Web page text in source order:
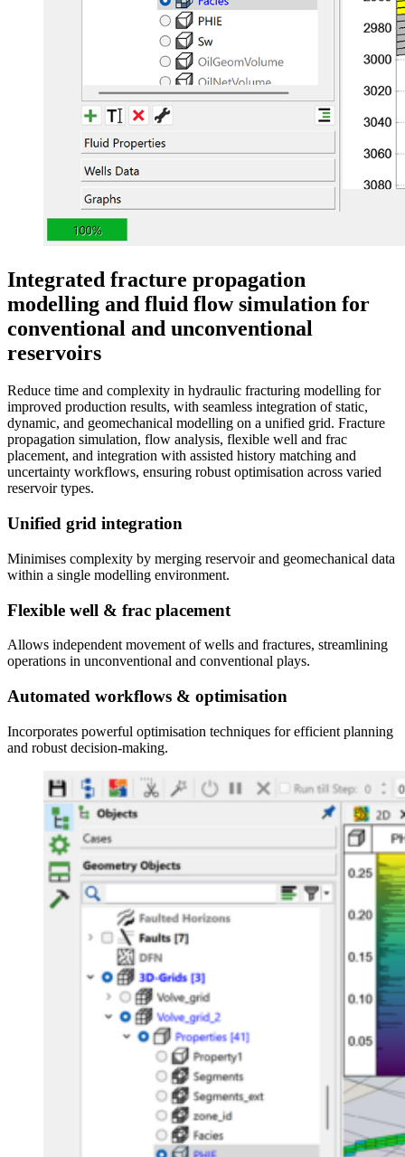
Integrated fracture propagation
modelling and fluid flow simulation for
conventional and unconventional
reservoirs
Reduce time and complexity in hydraulic fracturing modelling for
improved production results, with seamless integration of static,
dynamic, and geomechanical modelling on a unified grid. Fracture
propagation simulation, flow analysis, flexible well and frac
placement, and integration with assisted history matching and
uncertainty workflows, ensuring robust optimisation across varied
reservoir types.
Unified grid integration
Minimises complexity by merging reservoir and geomechanical data
within a single modelling environment.
Flexible well & frac placement
Allows independent movement of wells and fractures, streamlining
operations in unconventional and conventional plays.
Automated workflows & optimisation
Incorporates powerful optimisation techniques for efficient planning
and robust decision-making.